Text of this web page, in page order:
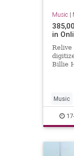
Music |
in
Relive
Billie
Music